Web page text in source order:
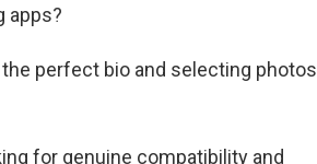
apps?
perfect bio and selecting photos
for genuine compatibility and